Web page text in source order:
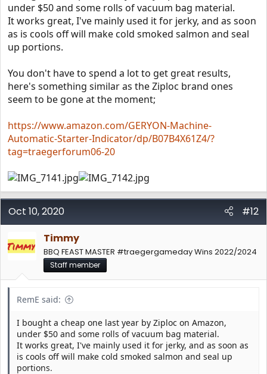
under $50 and some rolls of vacuum bag material.
It works great, I've mainly used it for jerky, and as soon
as is cools off will make cold smoked salmon and seal
up portions.
You don't have to spend a lot to get great results,
here's something similar as the Ziploc brand ones
seem to be gone at the moment;
https://www.amazon.com/GERYON-Machine-
Automatic-Starter-Indicator/dp/B07B4X61Z4/?
tag=traegerforum06-20
Oct 10, 2020
#12
Timmy
BBQ FEAST MASTER #traegergameday Wins 2022/2024
Staff member
RemE said:
I bought a cheap one last year by Ziploc on Amazon,
under $50 and some rolls of vacuum bag material.
It works great, I've mainly used it for jerky, and as soon as
is cools off will make cold smoked salmon and seal up
portions.